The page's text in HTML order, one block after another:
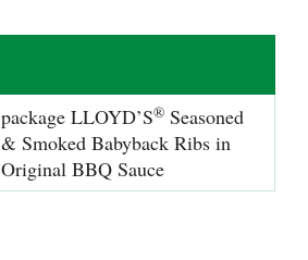
package LLOYD’S®Seasoned
& Smoked Babyback Ribs in
Original BBQ Sauce